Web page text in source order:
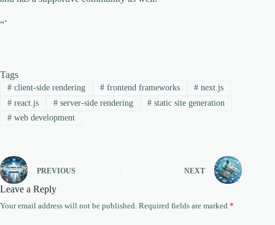
“`
Tags
#client-side rendering #frontend frameworks # next.js
#react.js #server-side rendering # static site generation
#web development
PREVIOUS NEXT
Leave a Reply
Your email address will not be published. Required fields are marked *